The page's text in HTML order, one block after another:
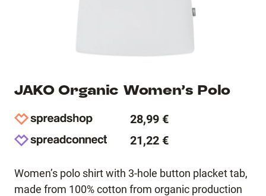
JAKO Organic Women’s Polo
28,99 €
21,22 €
Women’s polo shirt with 3-hole button placket tab,
made from 100% cotton from organic production